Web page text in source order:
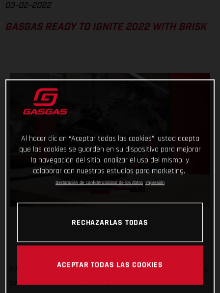
03-02-2022
GASGAS READY TO IGNITE 2022 WITH BRISK
Forming an exciting partnership at the start of the new racing
season, GASGAS Factory Racing is thrilled to announce that
Al hacer clic en “Aceptar todas las cookies”, usted acepta
que las cookies se guarden en su dispositivo para mejorar
la navegación del sitio, analizar el uso del mismo, y
colaborar con nuestros estudios para marketing.
Declaración de confidencialidad de los datos Impresión
RECHAZARLAS TODAS
ACEPTAR TODAS LAS COOKIES